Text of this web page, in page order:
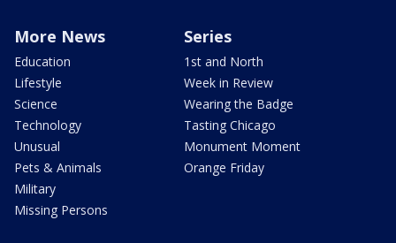
More News
Education
Lifestyle
Science
Technology
Unusual
Pets & Animals
Military
Missing Persons
Series
1st and North
Week in Review
Wearing the Badge
Tasting Chicago
Monument Moment
Orange Friday